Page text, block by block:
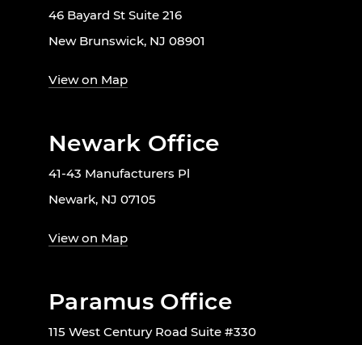
46 Bayard St Suite 216
New Brunswick, NJ 08901
View on Map
Newark Office
41-43 Manufacturers Pl
Newark, NJ 07105
View on Map
Paramus Office
115 West Century Road Suite #330